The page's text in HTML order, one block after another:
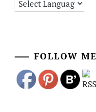
FOLLOW ME